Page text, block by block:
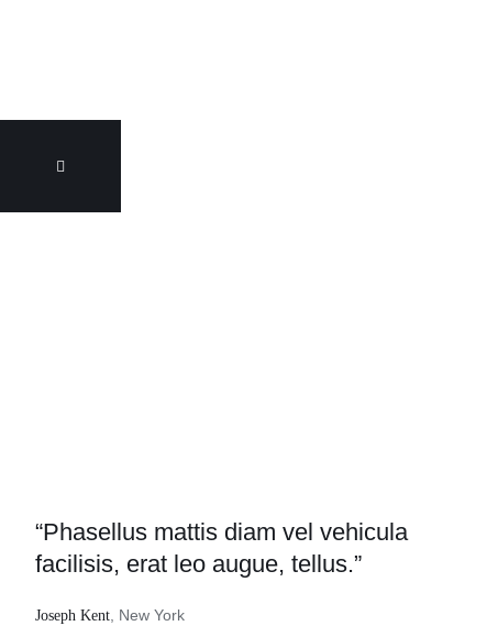
“Phasellus mattis diam vel vehicula
facilisis, erat leo augue, tellus.”
Joseph Kent, New York